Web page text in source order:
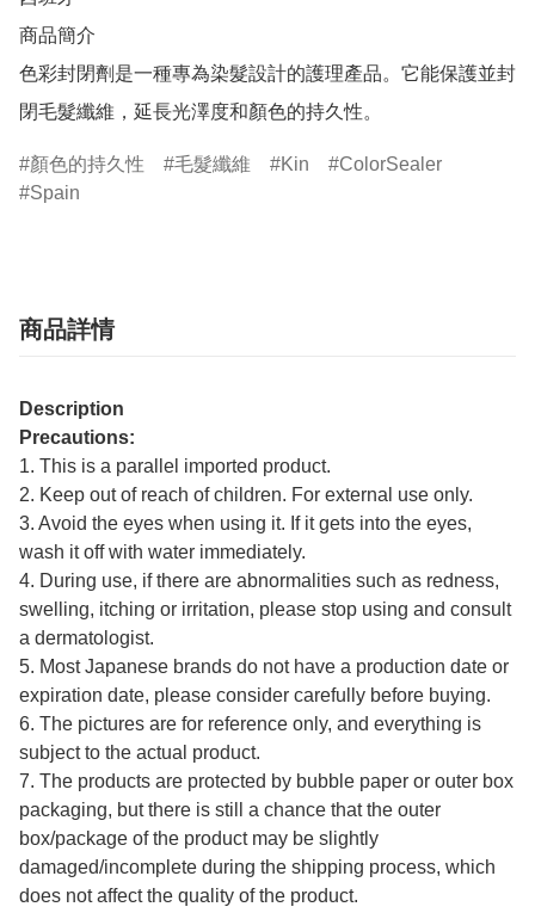
商品簡介
色彩封閉劑是一種專為染髮設計的護理產品。它能保護並封
閉毛髮纖維，延長光澤度和顏色的持久性。
顏色的持久性 毛髮纖維 Kin
ColorSealer
Spain
商品詳情
Description
Precautions:
1. This is a parallel imported product.
2. Keep out of reach of children. For external use only.
3. Avoid the eyes when using it. If it gets into the eyes,
wash it off with water immediately.
4. During use, if there are abnormalities such as redness,
swelling, itching or irritation, please stop using and consult
a dermatologist.
5. Most Japanese brands do not have a production date or
expiration date, please consider carefully before buying.
6. The pictures are for reference only, and everything is
subject to the actual product.
7. The products are protected by bubble paper or outer box
packaging, but there is still a chance that the outer
box/package of the product may be slightly
damaged/incomplete during the shipping process, which
does not affect the quality of the product.